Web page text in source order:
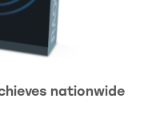
nationwide